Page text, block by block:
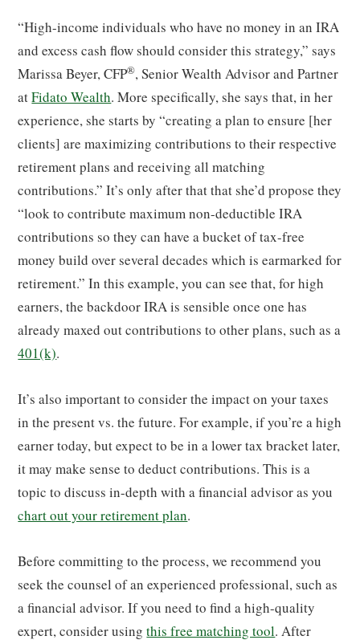
“High-income individuals who have no money in an IRA
and excess cash flow should consider this strategy,” says
Marissa Beyer, CFP®, Senior Wealth Advisor and Partner
atFidato Wealth. More specifically, she says that, in her
experience, she starts by “creating a plan to ensure [her
clients] are maximizing contributions to their respective
retirement plans and receiving all matching
contributions.” It’s only after that that she’d propose they
“look to contribute maximum non-deductible IRA
contributions so they can have a bucket of tax-free
money build over several decades which is earmarked for
retirement.” In this example, you can see that, for high
earners, the backdoor IRA is sensible once one has
already maxed out contributions to other plans, such as a
401(k).
It’s also important to consider the impact on your taxes
in the present vs. the future. For example, if you’re a high
earner today, but expect to be in a lower tax bracket later,
it may make sense to deduct contributions. This is a
topic to discuss in-depth with a financial advisor as you
chart out your retirement plan.
Before committing to the process, we recommend you
seek the counsel of an experienced professional, such as
a financial advisor. If you need to find a high-quality
expert, consider usingthis free matching tool. After